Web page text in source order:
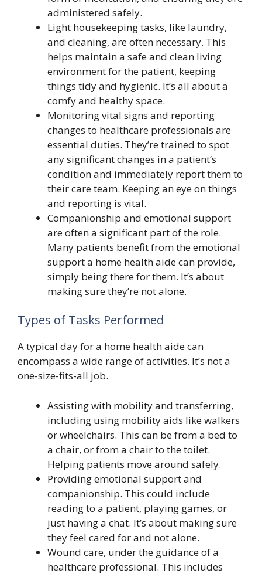
administered safely.
Light housekeeping tasks, like laundry,
and cleaning, are often necessary. This
helps maintain a safe and clean living
environment for the patient, keeping
things tidy and hygienic. It’s all about a
comfy and healthy space.
Monitoring vital signs and reporting
changes to healthcare professionals are
essential duties. They’re trained to spot
any significant changes in a patient’s
condition and immediately report them to
their care team. Keeping an eye on things
and reporting is vital.
Companionship and emotional support
are often a significant part of the role.
Many patients benefit from the emotional
support a home health aide can provide,
simply being there for them. It’s about
making sure they’re not alone.
Types of Tasks Performed
A typical day for a home health aide can
encompass a wide range of activities. It’s not a
one-size-fits-all job.
Assisting with mobility and transferring,
including using mobility aids like walkers
or wheelchairs. This can be from a bed to
a chair, or from a chair to the toilet.
Helping patients move around safely.
Providing emotional support and
companionship. This could include
reading to a patient, playing games, or
just having a chat. It’s about making sure
they feel cared for and not alone.
Wound care, under the guidance of a
healthcare professional. This includes